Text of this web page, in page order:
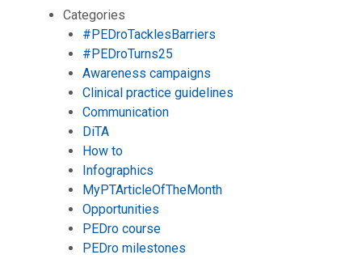
Categories
#PEDroTacklesBarriers
#PEDroTurns25
Awareness campaigns
Clinical practice guidelines
Communication
DiTA
How to
Infographics
MyPTArticleOfTheMonth
Opportunities
PEDro course
PEDro milestones